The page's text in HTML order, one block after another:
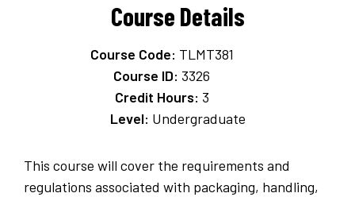
Course Details
Course Code: TLMT381
Course ID: 3326
Credit Hours: 3
Level: Undergraduate
This course will cover the requirements and
regulations associated with packaging, handling,